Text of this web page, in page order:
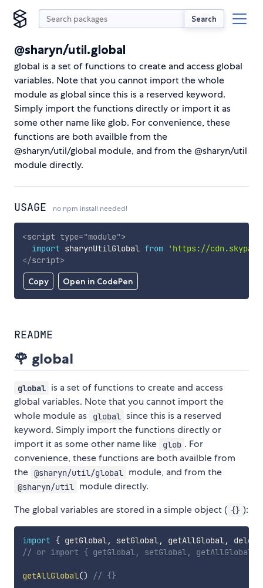
Search
@sharyn/util.global
global is a set of functions to create and access global
variables. Note that you cannot import the whole
module as global since this is a reserved keyword.
Simply import the functions directly or import it as
some other name like glob. For convenience, these
functions are both availble from the
@sharyn/util/global module, and from the @sharyn/util
module directly.
USAGE no npm install needed!
Copy Open in CodePen
<script type="module">
import sharynUtilGlobal from
'https://
</script>
README
🌹 global
global is a set of functions to create and access
global variables. Note that you cannot import the
whole module as
global since this is a reserved
keyword. Simply import the functions directly or
import it as some other name like
glob . For
convenience, these functions are both availble from
the @sharyn/util/global module, and from the
@sharyn/util
module directly.
The global variables are stored in a simple object ( {} ):
import { getGlobal, setGlobal, getAllGlobal,
// or import { getGlobal, setGlobal, getAllGlobal,
getAllGlobal() // {}